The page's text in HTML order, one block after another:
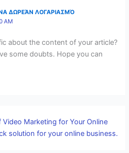
ΔΩΡΕΆΝ ΛΟΓΑΡΙΑΣΜΌ
AM
about the content of your article?
some doubts. Hope you can
Video Marketing for Your Online
solution for your online business.